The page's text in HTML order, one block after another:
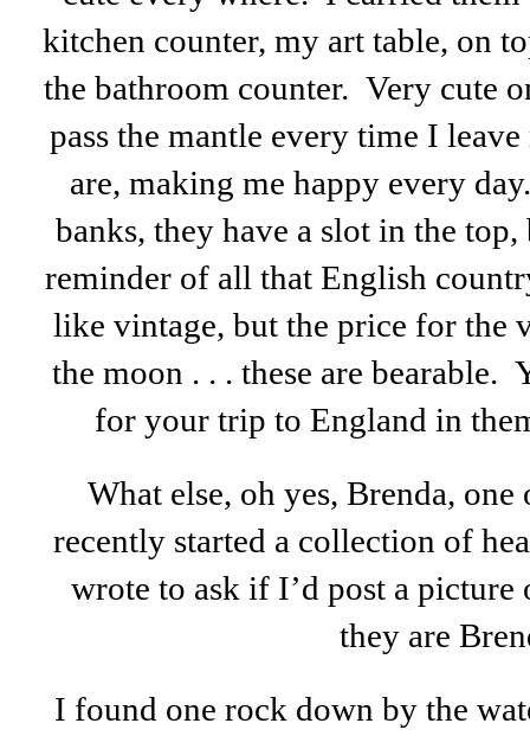
kitchen counter, my art table, on
the bathroom counter. Very cute
pass the mantle every time I
are, making me happy every
banks, they have a slot in the
reminder of all that English
like vintage, but the price for the
the moon . . . these are bearable.
for your trip to England in
What else, oh yes, Brenda,
recently started a collection of
wrote to ask if I’d post a picture
they are
I found one rock down by the